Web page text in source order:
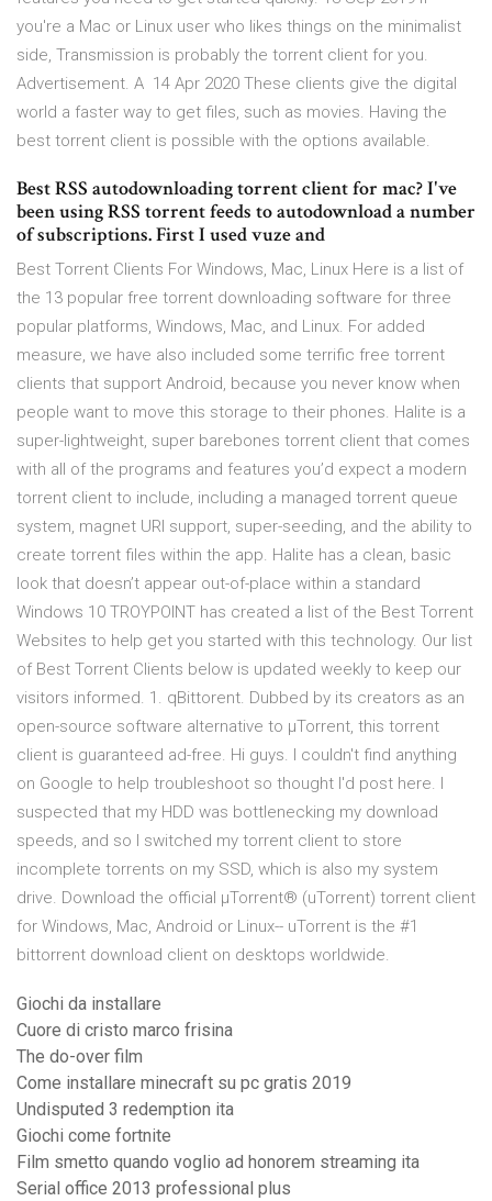
you're a Mac or Linux user who likes things on the minimalist
side, Transmission is probably the torrent client for you.
Advertisement. A 14 Apr 2020 These clients give the digital
world a faster way to get files, such as movies. Having the
best torrent client is possible with the options available.
Best RSS autodownloading torrent client for mac? I've
been using RSS torrent feeds to autodownload a number
of subscriptions. First I used vuze and
Best Torrent Clients For Windows, Mac, Linux Here is a list of
the 13 popular free torrent downloading software for three
popular platforms, Windows, Mac, and Linux. For added
measure, we have also included some terrific free torrent
clients that support Android, because you never know when
people want to move this storage to their phones. Halite is a
super-lightweight, super barebones torrent client that comes
with all of the programs and features you’d expect a modern
torrent client to include, including a managed torrent queue
system, magnet URI support, super-seeding, and the ability to
create torrent files within the app. Halite has a clean, basic
look that doesn’t appear out-of-place within a standard
Windows 10 TROYPOINT has created a list of the Best Torrent
Websites to help get you started with this technology. Our list
of Best Torrent Clients below is updated weekly to keep our
visitors informed. 1. qBittorent. Dubbed by its creators as an
open-source software alternative to µTorrent, this torrent
client is guaranteed ad-free. Hi guys. I couldn't find anything
on Google to help troubleshoot so thought I'd post here. I
suspected that my HDD was bottlenecking my download
speeds, and so I switched my torrent client to store
incomplete torrents on my SSD, which is also my system
drive. Download the official µTorrent® (uTorrent) torrent client
for Windows, Mac, Android or Linux-- uTorrent is the #1
bittorrent download client on desktops worldwide.
Giochi da installare
Cuore di cristo marco frisina
The do-over film
Come installare minecraft su pc gratis 2019
Undisputed 3 redemption ita
Giochi come fortnite
Film smetto quando voglio ad honorem streaming ita
Serial office 2013 professional plus